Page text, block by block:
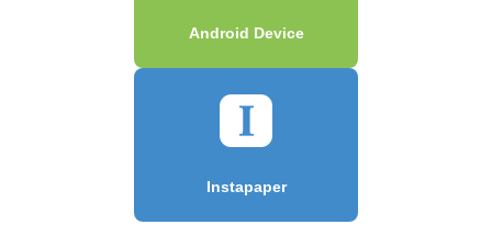
Android Device
Instapaper